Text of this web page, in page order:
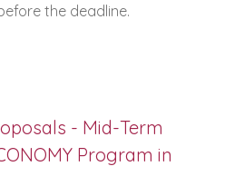
the deadline.
- Mid-Term
Program in